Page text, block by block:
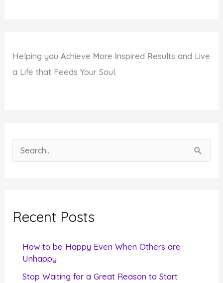
Helping youAchieve More Inspired Results and Live
a Life that Feeds Your Soul.
e
c
Recent Posts
How to be Happy Even When Others are
Unhappy
Stop Waiting for a Great Reason to Start